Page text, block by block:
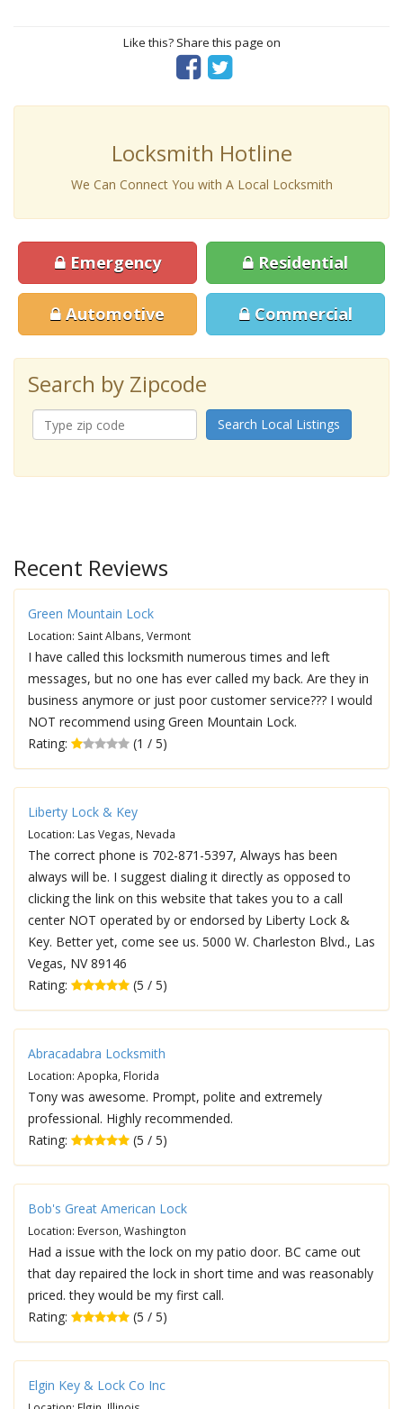
Like this? Share this page on
Locksmith Hotline
We Can Connect You with A Local Locksmith
Emergency Residential
Automotive Commercial
Search by Zipcode
Search Local Listings
Recent Reviews
Green Mountain Lock
Location: Saint Albans, Vermont
I have called this locksmith numerous times and left
messages, but no one has ever called my back. Are they in
business anymore or just poor customer service??? I would
NOT recommend using Green Mountain Lock.
Rating:
(1 / 5)
Liberty Lock & Key
Location: Las Vegas, Nevada
The correct phone is 702-871-5397, Always has been
always will be. I suggest dialing it directly as opposed to
clicking the link on this website that takes you to a call
center NOT operated by or endorsed by Liberty Lock &
Key. Better yet, come see us. 5000 W. Charleston Blvd., Las
Vegas, NV 89146
Rating:
(5 / 5)
Abracadabra Locksmith
Location: Apopka, Florida
Tony was awesome. Prompt, polite and extremely
professional. Highly recommended.
Rating:
(5 / 5)
Bob's Great American Lock
Location: Everson, Washington
Had a issue with the lock on my patio door. BC came out
that day repaired the lock in short time and was reasonably
priced. they would be my first call.
Rating:
(5 / 5)
Elgin Key & Lock Co Inc